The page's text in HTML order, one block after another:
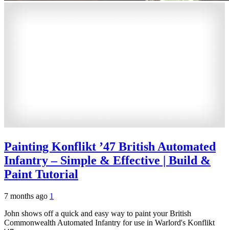
Painting Konflikt ’47 British Automated
Infantry – Simple & Effective | Build &
Paint Tutorial
7 months ago 1
John shows off a quick and easy way to paint your British
Commonwealth Automated Infantry for use in Warlord's Konflikt